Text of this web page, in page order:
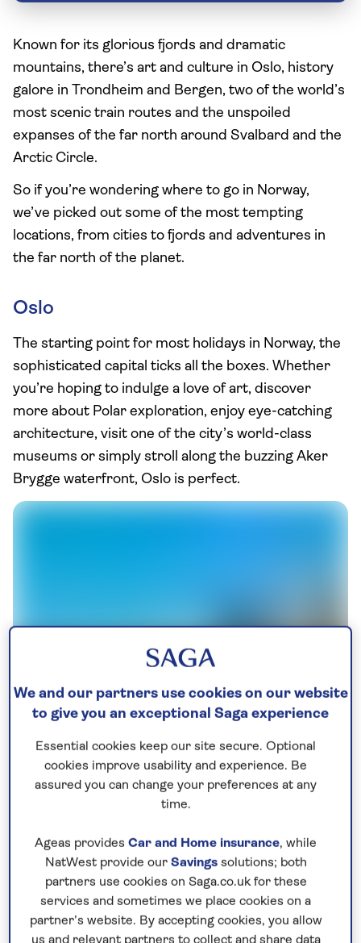
Known for its glorious fjords and dramatic
mountains, there’s art and culture in Oslo, history
galore in Trondheim and Bergen, two of the world’s
most scenic train routes and the unspoiled
expanses of the far north around Svalbard and the
Arctic Circle.
So if you’re wondering where to go in Norway,
we’ve picked out some of the most tempting
locations, from cities to fjords and adventures in
the far north of the planet.
Oslo
The starting point for most holidays in Norway, the
sophisticated capital ticks all the boxes. Whether
you’re hoping to indulge a love of art, discover
more about Polar exploration, enjoy eye-catching
architecture, visit one of the city’s world-class
museums or simply stroll along the buzzing Aker
Brygge waterfront, Oslo is perfect.
Oslo Radhuset
Start with a few views as you climb the gently
sloping roof of the Norwegian National Opera &
Ballet to look out across the Norwegian capital to
the fjord, then soak up some art. Oslo is famous for
Museum houses a fantastic collection of his works,
including The Scream.
We and our partners use cookies on our website
to give you an exceptional Saga experience
Essential cookies keep our site secure. Optional
cookies improve usability and experience. Be
assured you can change your preferences at any
time.
Ageas provides Car and Home insurance, while
NatWest provide our Savingssolutions; both
partners use cookies on Saga.co.uk for these
services and sometimes we place cookies on a
partner’s website. By accepting cookies, you allow